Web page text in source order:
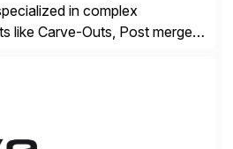
in complex
like Carve-Outs, Post merger
is the only SAP partner with
[…]